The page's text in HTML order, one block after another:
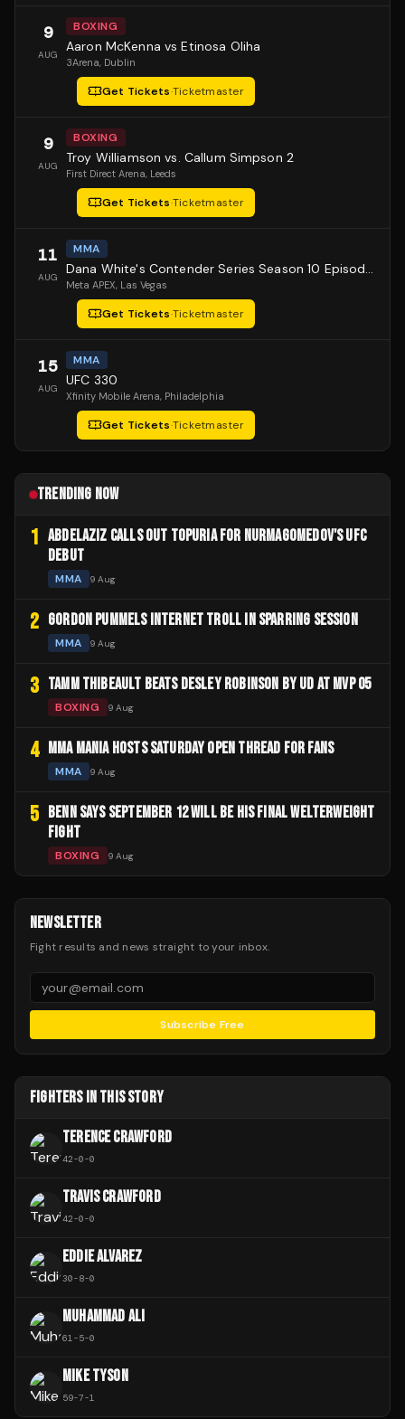
9
AUG
BOXING
Aaron McKenna vs Etinosa Oliha
3Arena, Dublin
Get Tickets·Ticketmaster
9
AUG
BOXING
Troy Williamson vs. Callum Simpson 2
First Direct Arena, Leeds
Get Tickets·Ticketmaster
11
AUG
MMA
Dana White's Contender Series Season 10 Episode 1
Meta APEX, Las Vegas
Get Tickets·Ticketmaster
15
AUG
MMA
UFC 330
Xfinity Mobile Arena, Philadelphia
Get Tickets·Ticketmaster
TRENDING NOW
1 ABDELAZIZ CALLS OUT TOPURIA FOR NURMAGOMEDOV'S UFC
DEBUT
MMA 9 Aug
2 GORDON PUMMELS INTERNET TROLL IN SPARRING SESSION
MMA 9 Aug
3 TAMM THIBEAULT BEATS DESLEY ROBINSON BY UD AT MVP 05
BOXING 9 Aug
4 MMA MANIA HOSTS SATURDAY OPEN THREAD FOR FANS
MMA 9 Aug
5
BENN SAYS SEPTEMBER 12 WILL BE HIS FINAL WELTERWEIGHT
FIGHT
BOXING 9 Aug
NEWSLETTER
Fight results and news straight to your inbox.
Subscribe Free
FIGHTERS IN THIS STORY
TERENCE CRAWFORD
42-0-0
TRAVIS CRAWFORD
42-0-0
EDDIE ALVAREZ
30-8-0
MUHAMMAD ALI
61-5-0
MIKE TYSON
59-7-1